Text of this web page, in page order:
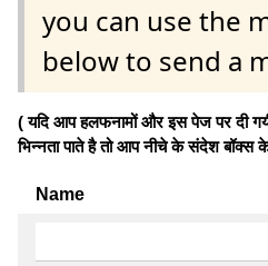
you can use the
below to send a
( यदि आप हलफनामों और इस पेज पर दी
भिन्नता पाते है तो आप नीचे के संदेश
Name